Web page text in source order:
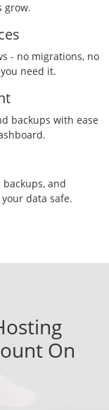
grow.
- no migrations, no
need it.
backups with ease
and
data safe.
On